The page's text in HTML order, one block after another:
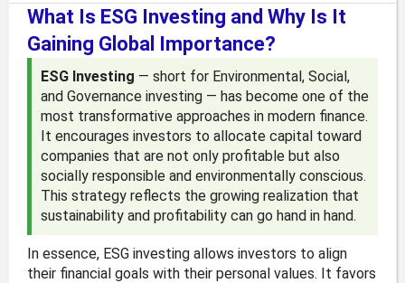
What Is ESG Investing and Why Is It
Gaining Global Importance?
ESG Investing — short for Environmental, Social,
and Governance investing — has become one of the
most transformative approaches in modern finance.
It encourages investors to allocate capital toward
companies that are not only profitable but also
socially responsible and environmentally conscious.
This strategy reflects the growing realization that
sustainability and profitability can go hand in hand.
In essence, ESG investing allows investors to align
their financial goals with their personal values. It favors